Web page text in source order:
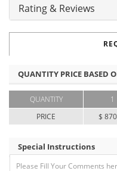
Rating & Reviews
QUANTITY PRICE BASED
QUANTITY
PRICE
1
$
Special Instructions